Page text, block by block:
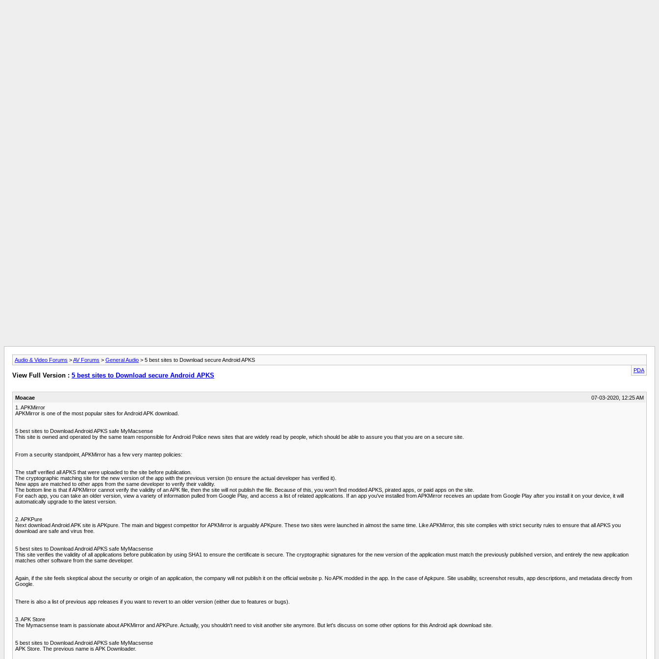
Audio & Video Forums >AV Forums > General Audio > 5 best sites to Download secure Android APKS
PDA
View Full Version : 5 best sites to Download secure Android APKS
Moacae
07-03-2020, 12:25 AM
1. APKMirror
APKMirror is one of the most popular sites for Android APK download.
5 best sites to Download Android APKS safe MyMacsense
This site is owned and operated by the same team responsible for Android Police news sites that are widely read by people, which should be able to assure you that you are on a secure site.
From a security standpoint, APKMirror has a few very mantep policies:
The staff verified all APKS that were uploaded to the site before publication.
The cryptographic matching site for the new version of the app with the previous version (to ensure the actual developer has verified it).
New apps are matched to other apps from the same developer to verify their validity.
The bottom line is that if APKMirror cannot verify the validity of an APK file, then the site will not publish the file. Because of this, you won't find modded APKS, pirated apps, or paid apps on the site.
For each app, you can take an older version, view a variety of information pulled from Google Play, and access a list of related applications. If an app you've installed from APKMirror receives an update from Google Play after you install it on your device, it will
automatically upgrade to the latest version.
2. APKPure
Next download Android APK site is APKpure. The main and biggest competitor for APKMirror is arguably APKpure. These two sites were launched in almost the same time. Like APKMirror, this site complies with strict security rules to ensure that all APKS you
download are safe and virus free.
5 best sites to Download Android APKS safe MyMacsense
This site verifies the validity of all applications before publication by using SHA1 to ensure the certificate is secure. The cryptographic signatures for the new version of the application must match the previously published version, and entirely the new application
matches other software from the same developer.
Again, if the site feels skeptical about the security or origin of an application, the company will not publish it on the official website p. No APK modded in the app. In the case of Apkpure. Site usability, screenshot results, app descriptions, and metadata directly from
Google.
There is also a list of previous app releases if you want to revert to an older version (either due to features or bugs).
3. APK Store
The Mymacsense team is passionate about APKMirror and APKPure. Actually, you shouldn't need to visit another site anymore. But let's discuss on some other options for this Android apk download site.
5 best sites to Download Android APKS safe MyMacsense
APK Store. The previous name is APK Downloader.